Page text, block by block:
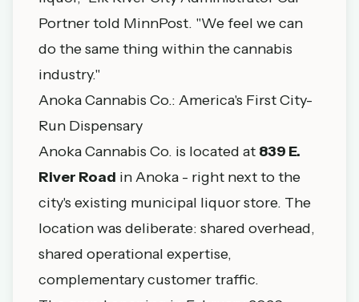
Portner told MinnPost. "We feel we can
do the same thing within the cannabis
industry."
Anoka Cannabis Co.: America's First City-
Run Dispensary
Anoka Cannabis Co. is located at 839 E.
River Road in Anoka - right next to the
city's existing municipal liquor store. The
location was deliberate: shared overhead,
shared operational expertise,
complementary customer traffic.